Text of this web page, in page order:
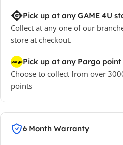
Pick up at any GAME 4U
Collect at any one of our
store at checkout.
Pick up at any Pargo point
Choose to collect from over
points
6 Month Warranty